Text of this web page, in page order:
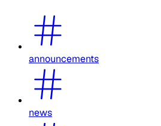
announcements
news